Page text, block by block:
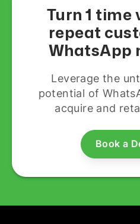
Turn 1
repeat
WhatsApp
Leverage the
potential of
acquire and
Book a